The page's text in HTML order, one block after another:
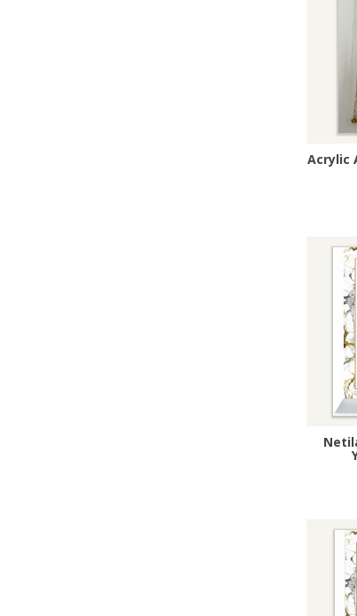
Acrylic